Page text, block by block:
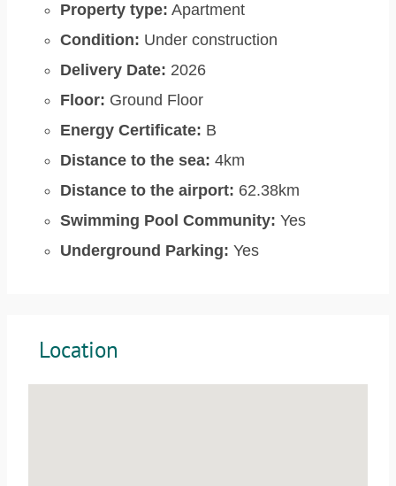
Property type: Apartment
Condition: Under construction
Delivery Date: 2026
Floor: Ground Floor
Energy Certificate: B
Distance to the sea: 4km
Distance to the airport: 62.38km
Swimming Pool Community: Yes
Underground Parking: Yes
Location